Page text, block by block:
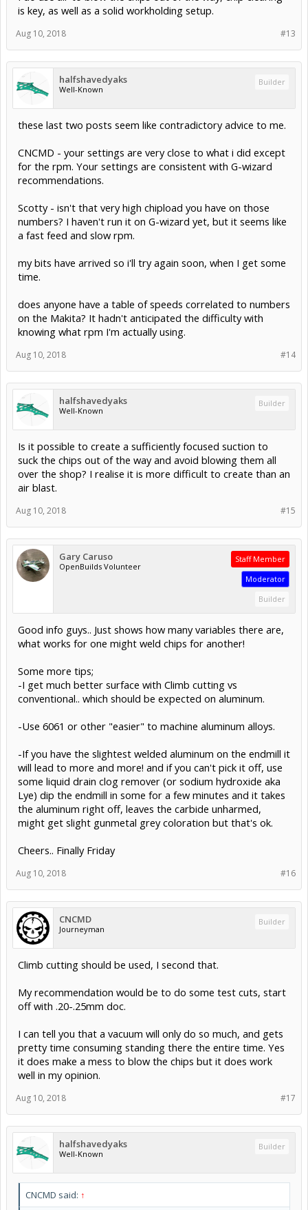
is key, as well as a solid workholding setup.
#13
Aug 10, 2018
halfshavedyaks
Well-Known
Builder
these last two posts seem like contradictory advice to me.
CNCMD - your settings are very close to what i did except
for the rpm. Your settings are consistent with G-wizard
recommendations.
Scotty - isn't that very high chipload you have on those
numbers? I haven't run it on G-wizard yet, but it seems like
a fast feed and slow rpm.
my bits have arrived so i'll try again soon, when I get some
time.
does anyone have a table of speeds correlated to numbers
on the Makita? It hadn't anticipated the difficulty with
knowing what rpm I'm actually using.
#14
Aug 10, 2018
halfshavedyaks
Well-Known
Builder
Is it possible to create a sufficiently focused suction to
suck the chips out of the way and avoid blowing them all
over the shop? I realise it is more difficult to create than an
air blast.
#15
Aug 10, 2018
Gary Caruso
OpenBuilds Volunteer
Staff Member
Moderator
Builder
Good info guys.. Just shows how many variables there are,
what works for one might weld chips for another!
Some more tips;
-I get much better surface with Climb cutting vs
conventional.. which should be expected on aluminum.
-Use 6061 or other "easier" to machine aluminum alloys.
-If you have the slightest welded aluminum on the endmill it
will lead to more and more! and if you can't pick it off, use
some liquid drain clog remover (or sodium hydroxide aka
Lye) dip the endmill in some for a few minutes and it takes
the aluminum right off, leaves the carbide unharmed,
might get slight gunmetal grey coloration but that's ok.
Cheers.. Finally Friday
#16
Aug 10, 2018
CNCMD
Journeyman
Builder
Climb cutting should be used, I second that.
My recommendation would be to do some test cuts, start
off with .20-.25mm doc.
I can tell you that a vacuum will only do so much, and gets
pretty time consuming standing there the entire time. Yes
it does make a mess to blow the chips but it does work
well in my opinion.
#17
Aug 10, 2018
halfshavedyaks
Well-Known
Builder
CNCMD said: ↑